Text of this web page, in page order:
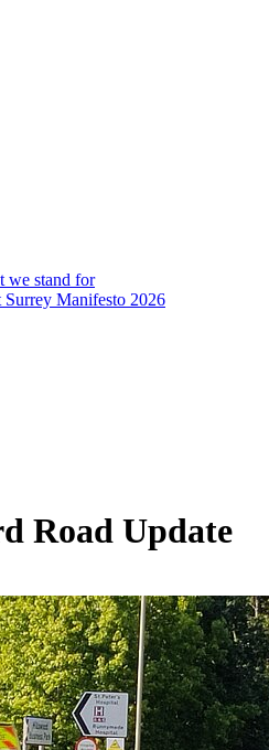
we stand for
Surrey Manifesto 2026
Road Update